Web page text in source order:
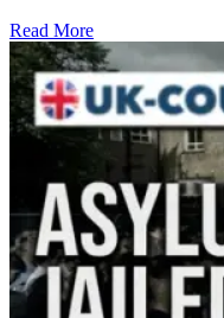
Read More